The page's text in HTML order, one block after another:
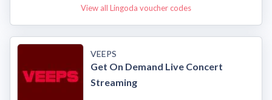
View all Lingoda voucher codes
VEEPS
Get On Demand Live Concert
Streaming